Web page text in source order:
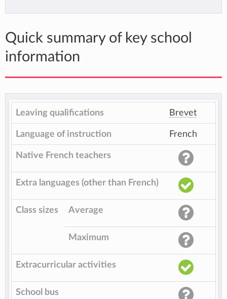
Quick summary of key school
information
Leaving qualifications Brevet
Language of instruction French
Native French teachers
Extra languages (other than French)
Class sizes Average
Maximum
Extracurricular activities
School bus